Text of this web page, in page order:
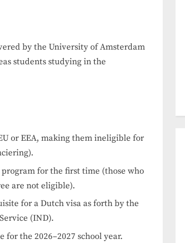
by the University of Amsterdam
students studying in the
or EEA, making them ineligible for
program for the first time (those who
are not eligible).
for a Dutch visa as forth by the
(IND).
the 2026–2027 school year.